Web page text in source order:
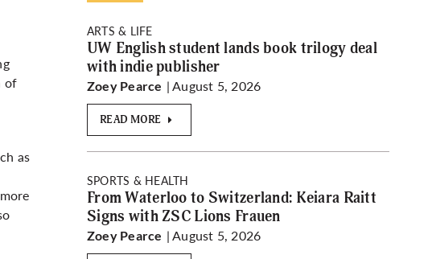
of
as
ARTS & LIFE
UW English student lands book trilogy deal
with indie publisher
Zoey Pearce | August 5, 2026
READ MORE
SPORTS & HEALTH
From Waterloo to Switzerland: Keiara Raitt
Signs with ZSC Lions Frauen
Zoey Pearce | August 5, 2026